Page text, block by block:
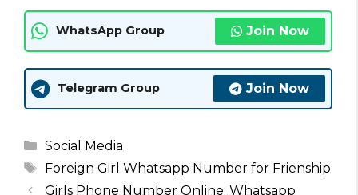
WhatsApp Group Join Now
Telegram Group Join Now
Categories
Social Media
Tags
Foreign Girl Whatsapp Number for Frienship
Girls Phone Number Online: Whatsapp